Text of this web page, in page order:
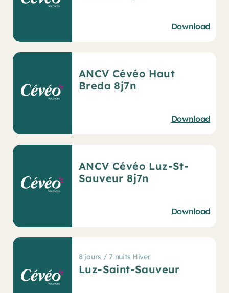
Download
ANCV Cévéo Haut
Breda 8j7n
Download
ANCV Cévéo Luz-St-
Sauveur 8j7n
Download
8 jours / 7 nuits Hiver
Luz-Saint-Sauveur